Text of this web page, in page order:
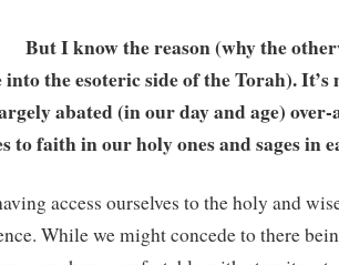
I know the reason (why the
into the esoteric side of the Torah).
abated (in our day and age)
to faith in our holy ones and sages in
access ourselves to the holy and
While we might concede to there